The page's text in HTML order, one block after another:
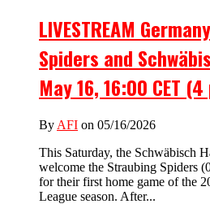
LIVESTREAM
Spiders and
May 16, 16:00 CET
By AFI on 05/16/2026
This Saturday, the Schwäbisch
welcome the Straubing Spiders
for their first home game of the
League season. After...